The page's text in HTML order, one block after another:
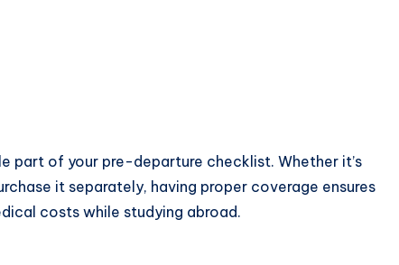
part of your pre-departure checklist. Whether it’s
it separately, having proper coverage ensures
costs while studying abroad.